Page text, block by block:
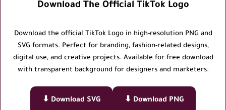
Download The Official TikTok Logo
Download the official TikTok Logoin high-resolution PNG and
SVG formats. Perfect for branding, fashion-related designs,
digital use, and creative projects. Available for free download
with transparent background for designers and marketers.
⬇ Download SVG ⬇ Download PNG